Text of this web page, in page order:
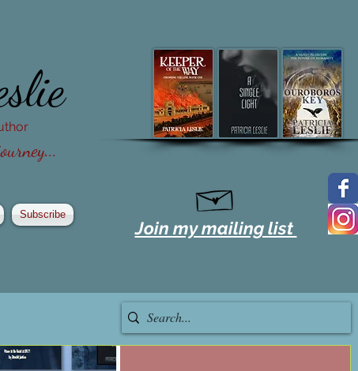
Subscribe
Join my mailing list